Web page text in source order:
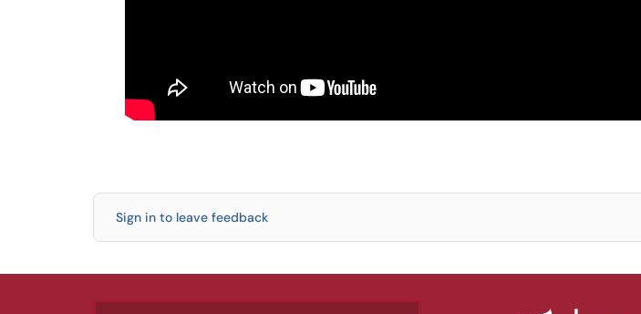
Sign in to leave feedback